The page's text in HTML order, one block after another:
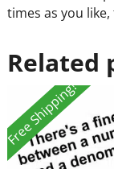
times as you
Related
Free Shipping!